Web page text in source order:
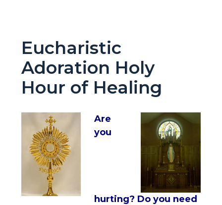
Eucharistic
Adoration Holy
Hour of Healing
Are
you
hurting? Do you need